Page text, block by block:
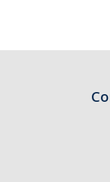
Dependency Appeal